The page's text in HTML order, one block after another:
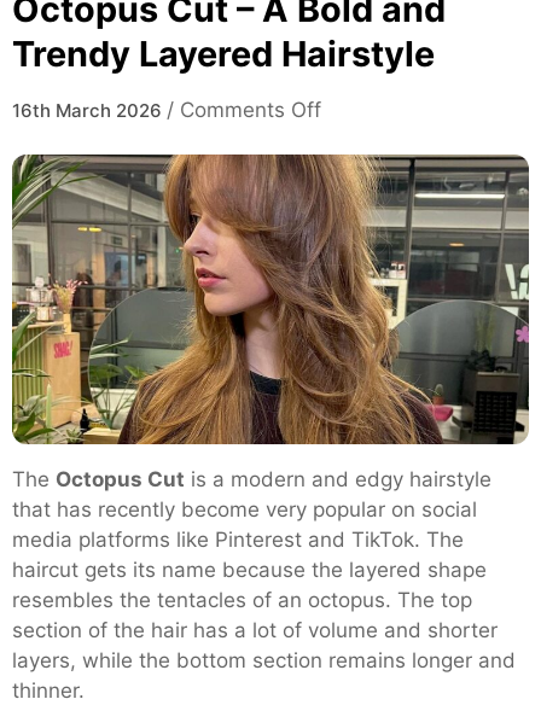
Octopus Cut – A Bold and
Trendy Layered Hairstyle
16th March 2026 / Comments Offon
Cut
–
A
Bold
and
Trendy
Layered
Hairstyle
The Octopus Cut is a modern and edgy hairstyle
that has recently become very popular on social
media platforms like Pinterest and TikTok. The
haircut gets its name because the layered shape
resembles the tentacles of an octopus. The top
section of the hair has a lot of volume and shorter
layers, while the bottom section remains longer and
thinner.